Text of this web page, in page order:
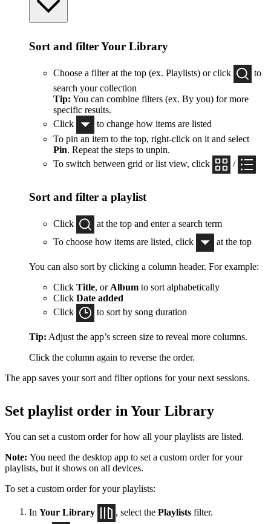
Sort and filter Your Library
Choose a filter at the top (ex. Playlists) or click
to
search your collection
Tip: You can combine filters (ex. By you) for more
specific results.
Click
to change how items are listed
To pin an item to the top, right-click on it and select
Pin. Repeat the steps to unpin.
To switch between grid or list view, click
/
Sort and filter a playlist
Click
at the top and enter a search term
To choose how items are listed, click
at the top
You can also sort by clicking a column header. For example:
Click Title, or Album to sort alphabetically
Click Date added
Click
to sort by song duration
Tip: Adjust the app’s screen size to reveal more columns.
Click the column again to reverse the order.
The app saves your sort and filter options for your next sessions.
Set playlist order in Your Library
You can set a custom order for how all your playlists are listed.
Note: You need the desktop app to set a custom order for your
playlists, but it shows on all devices.
To set a custom order for your playlists:
In Your Library , select the Playlists filter.